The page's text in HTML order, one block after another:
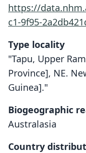
https://
c1-9f95-
Type locality
"Tapu, Upper
Province], NE.
Guinea]."
Biogeographic
Australasia
Country